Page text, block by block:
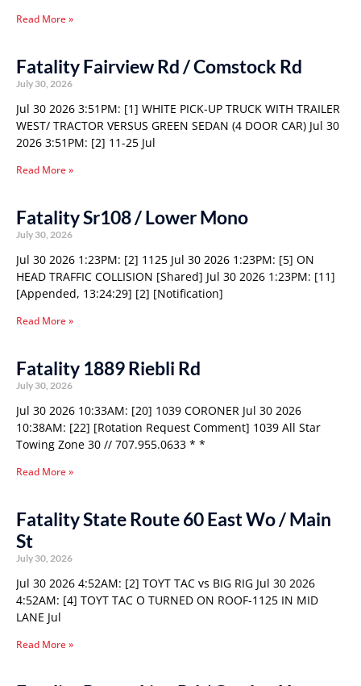
Read More »
Fatality Fairview Rd / Comstock Rd
July 30, 2026
Jul 30 2026 3:51PM: [1] WHITE PICK-UP TRUCK WITH TRAILER
WEST/ TRACTOR VERSUS GREEN SEDAN (4 DOOR CAR) Jul 30
2026 3:51PM: [2] 11-25 Jul
Read More »
Fatality Sr108 / Lower Mono
July 30, 2026
Jul 30 2026 1:23PM: [2] 1125 Jul 30 2026 1:23PM: [5] ON
HEAD TRAFFIC COLLISION [Shared] Jul 30 2026 1:23PM: [11]
[Appended, 13:24:29] [2] [Notification]
Read More »
Fatality 1889 Riebli Rd
July 30, 2026
Jul 30 2026 10:33AM: [20] 1039 CORONER Jul 30 2026
10:38AM: [22] [Rotation Request Comment] 1039 All Star
Towing Zone 30 // 707.955.0633 * *
Read More »
Fatality State Route 60 East Wo / Main
St
July 30, 2026
Jul 30 2026 4:52AM: [2] TOYT TAC vs BIG RIG Jul 30 2026
4:52AM: [4] TOYT TAC O TURNED ON ROOF-1125 IN MID
LANE Jul
Read More »